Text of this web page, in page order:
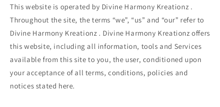
This website is operated by Divine Harmony Kreationz .
Throughout the site, the terms “we”, “us” and “our” refer to
Divine Harmony Kreationz . Divine Harmony Kreationz offers
this website, including all information, tools and Services
available from this site to you, the user, conditioned upon
your acceptance of all terms, conditions, policies and
notices stated here.